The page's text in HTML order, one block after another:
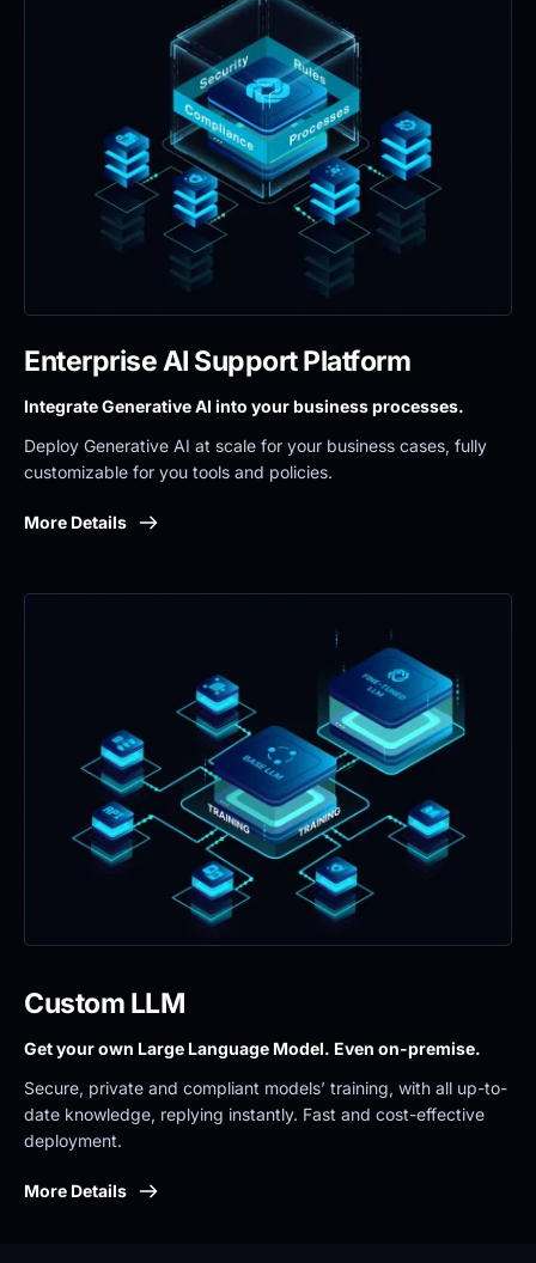
Enterprise AI Support Platform
Integrate Generative AI into your business processes.
Deploy Generative AI at scale for your business cases, fully
customizable for you tools and policies.
More Details
Custom LLM
Get your own Large Language Model. Even on-premise.
Secure, private and compliant models’ training, with all up-to-
date knowledge, replying instantly. Fast and cost-effective
deployment.
More Details